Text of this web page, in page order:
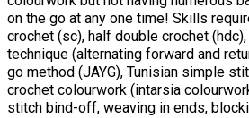
on the go at any one time! Skills
crochet (sc), half double crochet
technique (alternating forward and
go method (JAYG), Tunisian simple
crochet colourwork (intarsia
stitch bind-off, weaving in ends,